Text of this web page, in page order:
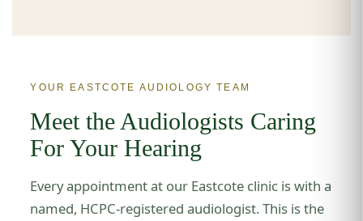
YOUR EASTCOTE AUDIOLOGY TEAM
Meet the Audiologists Caring
For Your Hearing
Every appointment at our Eastcote clinic is with a
named, HCPC-registered audiologist. This is the